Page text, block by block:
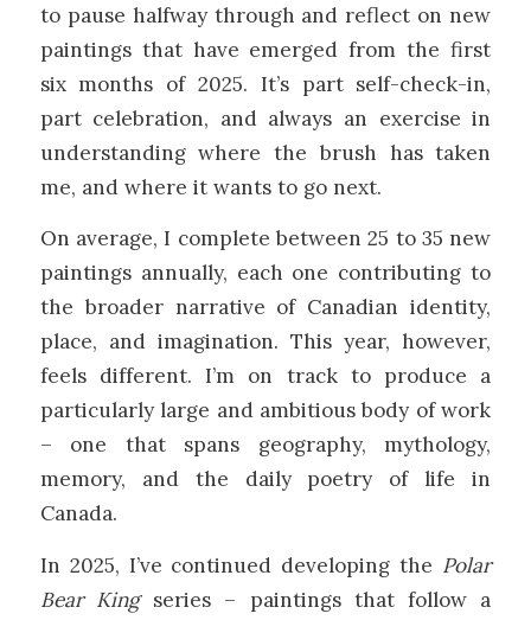
to pause halfway through and reflect on new
paintings that have emerged from the first
six months of 2025. It’s part self-check-in,
part celebration, and always an exercise in
understanding where the brush has taken
me, and where it wants to go next.
On average, I complete between 25 to 35 new
paintings annually, each one contributing to
the broader narrative of Canadian identity,
place, and imagination. This year, however,
feels different. I’m on track to produce a
particularly large and ambitious body of work
– one that spans geography, mythology,
memory, and the daily poetry of life in
Canada.
In 2025, I’ve continued developing the Polar
Bear Kingseries – paintings that follow a